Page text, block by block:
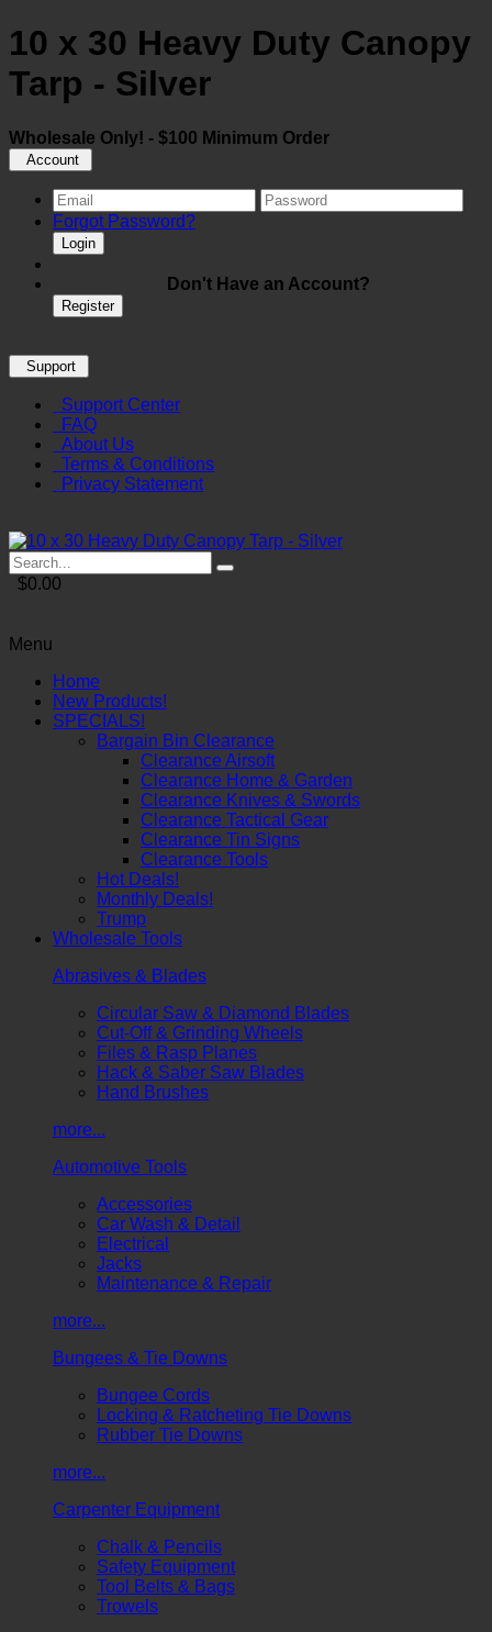
10 x 30 Heavy Duty Canopy
Tarp - Silver
Wholesale Only! - $100 Minimum Order
Account
Forgot Password?
Login
Don't Have an Account?
Register
Support
Support Center
FAQ
About Us
Terms & Conditions
Privacy Statement
$0.00
Menu
Home
New Products!
SPECIALS!
Bargain Bin Clearance
Clearance Airsoft
Clearance Home & Garden
Clearance Knives & Swords
Clearance Tactical Gear
Clearance Tin Signs
Clearance Tools
Hot Deals!
Monthly Deals!
Trump
Wholesale Tools
Abrasives & Blades
Circular Saw & Diamond Blades
Cut-Off & Grinding Wheels
Files & Rasp Planes
Hack & Saber Saw Blades
Hand Brushes
more...
Automotive Tools
Accessories
Car Wash & Detail
Electrical
Jacks
Maintenance & Repair
more...
Bungees & Tie Downs
Bungee Cords
Locking & Ratcheting Tie Downs
Rubber Tie Downs
more...
Carpenter Equipment
Chalk & Pencils
Safety Equipment
Tool Belts & Bags
Trowels